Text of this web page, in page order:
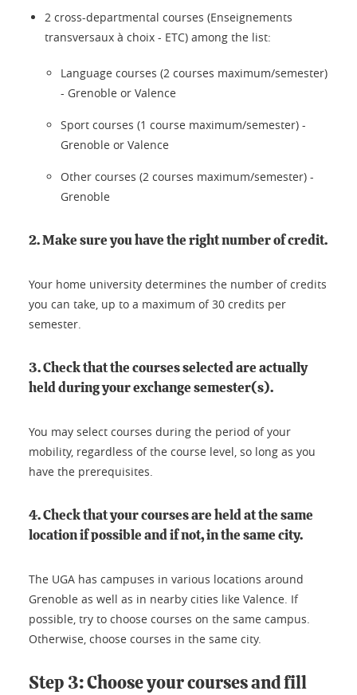
2 cross-departmental courses (Enseignements
transversaux à choix - ETC) among the list:
Language courses (2 courses maximum/semester)
- Grenoble or Valence
Sport courses (1 course maximum/semester) -
Grenoble or Valence
Other courses (2 courses maximum/semester) -
Grenoble
2. Make sure you have the right number of credit.
Your home university determines the number of credits
you can take, up to a maximum of 30 credits per
semester.
3. Check that the courses selected are actually
held during your exchange semester(s).
You may select courses during the period of your
mobility, regardless of the course level, so long as you
have the prerequisites.
4. Check that your courses are held at the same
location if possible and if not, in the same city.
The UGA has campuses in various locations around
Grenoble as well as in nearby cities like Valence. If
possible, try to choose courses on the same campus.
Otherwise, choose courses in the same city.
Step 3: Choose your courses and fill